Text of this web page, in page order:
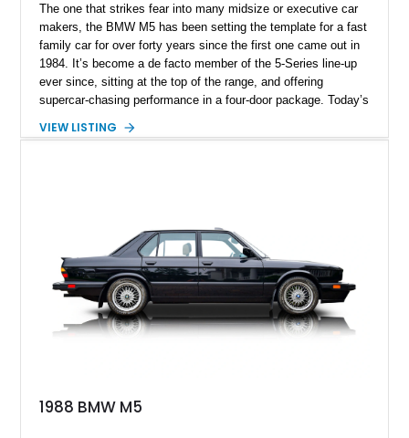
The one that strikes fear into many midsize or executive car
makers, the BMW M5 has been setting the template for a fast
family car for over forty years since the first one came out in
1984. It’s become a de facto member of the 5-Series line-up
ever since, sitting at the top of the range, and offering
supercar-chasing performance in a four-door package. Today’s
Raton, Florida and is from the F90 era of 2017-2023. With just
VIEW LISTING
1988 BMW M5